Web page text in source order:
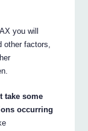
you will
other factors,
take some
occurring